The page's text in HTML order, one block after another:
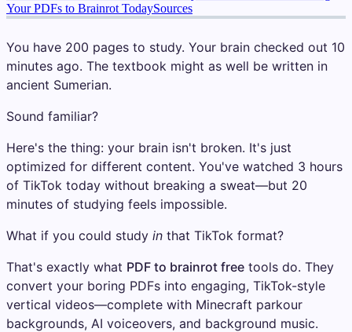
Your PDFs to Brainrot TodaySources
You have 200 pages to study. Your brain checked out 10
minutes ago. The textbook might as well be written in
ancient Sumerian.
Sound familiar?
Here's the thing: your brain isn't broken. It's just
optimized for different content. You've watched 3 hours
of TikTok today without breaking a sweat—but 20
minutes of studying feels impossible.
What if you could study in that TikTok format?
That's exactly what PDF to brainrot free tools do. They
convert your boring PDFs into engaging, TikTok-style
vertical videos—complete with Minecraft parkour
backgrounds, AI voiceovers, and background music.